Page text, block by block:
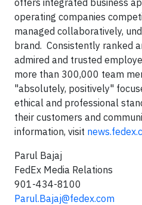
operating companies
managed collaboratively,
brand. Consistently ranked
admired and trusted
more than 300,000 team
"absolutely, positively"
ethical and professional
their customers and
information, visit
Parul Bajaj
FedEx Media Relations
901-434-8100
Parul.Bajaj@fedex.com